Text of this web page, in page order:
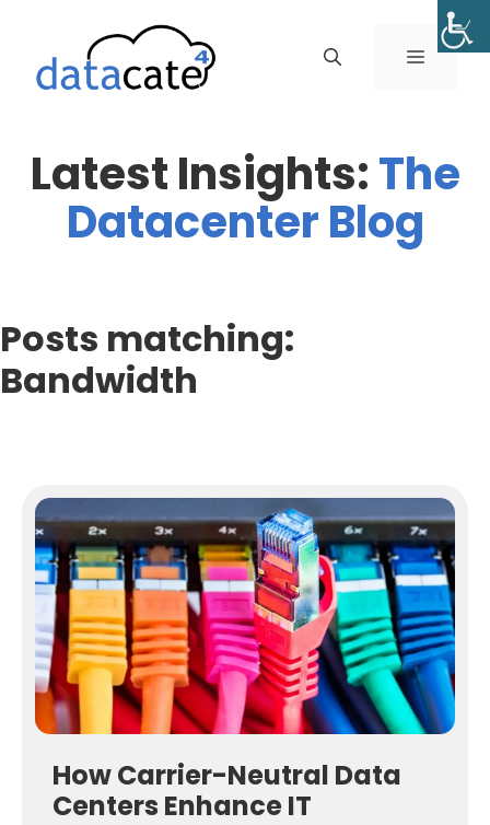
content
MENU
Latest Insights:The
Datacenter Blog
Posts matching:
Bandwidth
How Carrier-Neutral Data
Centers Enhance IT